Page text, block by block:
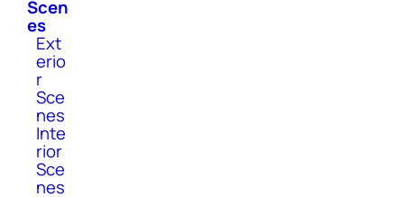
Scen
es
Ext
erio
r
Sce
nes
Inte
rior
Sce
nes